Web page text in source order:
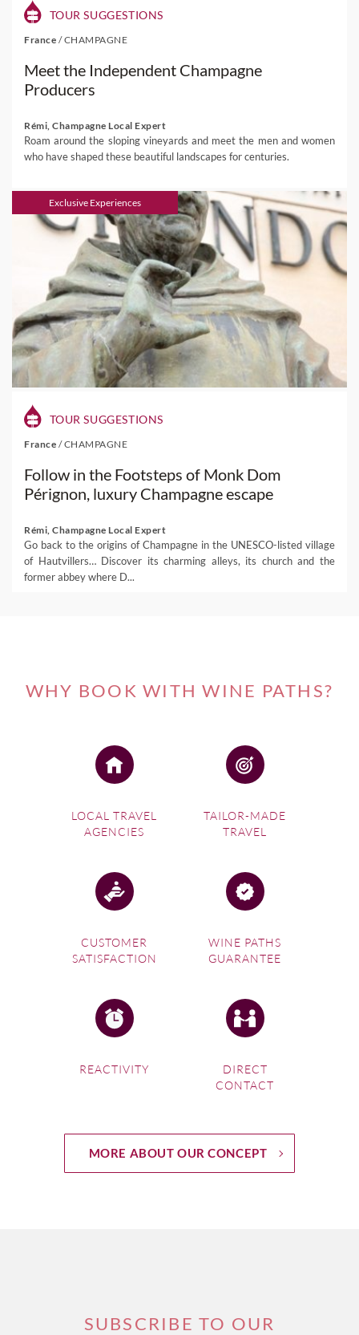
TOUR SUGGESTIONS
France /CHAMPAGNE
Meet the Independent Champagne
Producers
Rémi, Champagne Local Expert
Roam around the sloping vineyards and meet the men and women
who have shaped these beautiful landscapes for centuries.
Exclusive Experiences
TOUR SUGGESTIONS
France /CHAMPAGNE
Follow in the Footsteps of Monk Dom
Pérignon, luxury Champagne escape
Rémi, Champagne Local Expert
Go back to the origins of Champagne in the UNESCO-listed village
of Hautvillers… Discover its charming alleys, its church and the
former abbey where D...
WHY BOOK WITH WINE PATHS?
LOCAL TRAVEL
AGENCIES
TAILOR-MADE
TRAVEL
CUSTOMER
SATISFACTION
WINE PATHS
GUARANTEE
REACTIVITY
DIRECT
CONTACT
MORE ABOUT OUR CONCEPT
SUBSCRIBE TO OUR